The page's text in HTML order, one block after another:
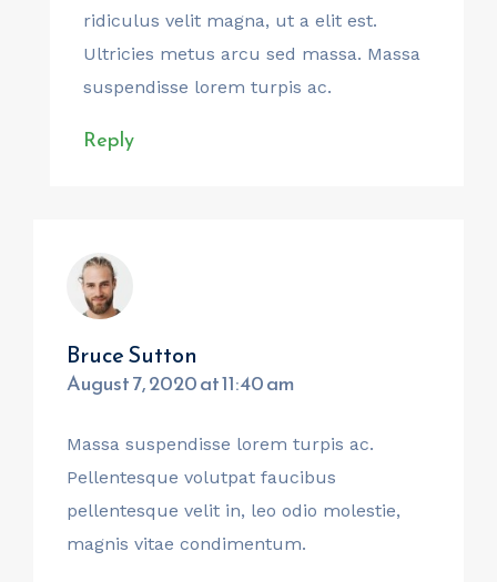
ridiculus velit magna, ut a elit est.
Ultricies metus arcu sed massa. Massa
suspendisse lorem turpis ac.
Reply
Bruce Sutton
August 7, 2020 at 11:40 am
Massa suspendisse lorem turpis ac.
Pellentesque volutpat faucibus
pellentesque velit in, leo odio molestie,
magnis vitae condimentum.